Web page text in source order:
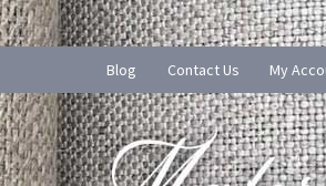
Blog Contact Us My